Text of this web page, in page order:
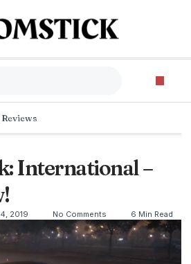
Reviews
International –
2019 No Comments 6 Min Read